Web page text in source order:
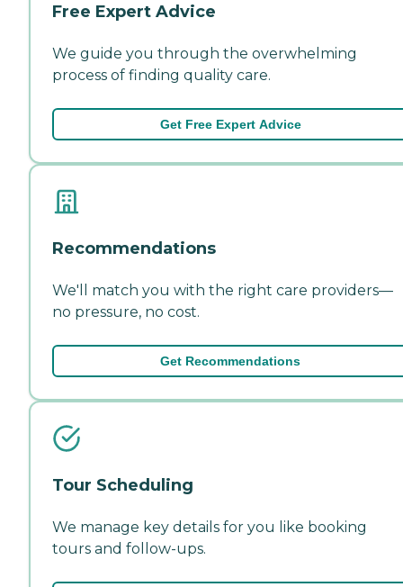
Free Expert Advice
We guide you through the overwhelming
process of finding quality care.
Get Free Expert Advice
Recommendations
We'll match you with the right care providers—
no pressure, no cost.
Get Recommendations
Tour Scheduling
We manage key details for you like booking
tours and follow-ups.